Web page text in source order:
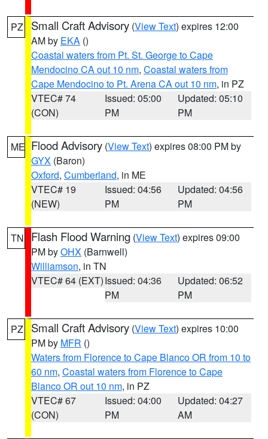
PZ Small Craft Advisory (View Text) expires 12:00
AM by EKA ()
Coastal waters from Pt. St. George to Cape
Mendocino CA out 10 nm, Coastal waters from
Cape Mendocino to Pt. Arena CA out 10 nm, in PZ
VTEC# 74
(CON)
Issued: 05:00
PM
Updated: 05:10
PM
ME Flood Advisory (View Text) expires 08:00 PM by
GYX (Baron)
Oxford, Cumberland, in ME
VTEC# 19
(NEW)
Issued: 04:56
PM
Updated: 04:56
PM
TN Flash Flood Warning (View Text) expires 09:00
PM byOHX (Barnwell)
Williamson, in TN
VTEC# 64 (EXT)Issued: 04:36
PM
Updated: 06:52
PM
PZ Small Craft Advisory (View Text) expires 10:00
PM by MFR ()
Waters from Florence to Cape Blanco OR from 10 to
60 nm, Coastal waters from Florence to Cape
Blanco OR out 10 nm, in PZ
VTEC# 67
(CON)
Issued: 04:00
PM
Updated: 04:27
AM